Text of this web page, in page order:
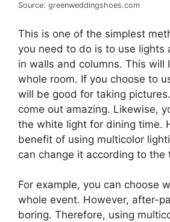
Source: greenweddingshoes.com
This is one of the simplest
you need to do is to use lights
in walls and columns. This will
whole room. If you choose to
will be good for taking
come out amazing. Likewise,
the white light for dining time.
benefit of using multicolor
can change it according to the
For example, you can choose
whole event. However, after-
boring. Therefore, using